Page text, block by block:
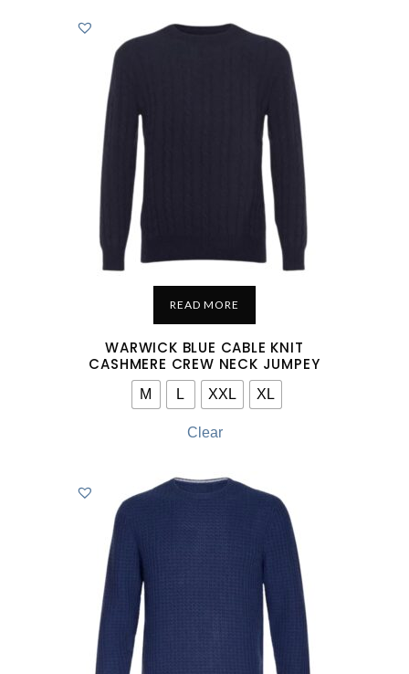
READ MORE
WARWICK BLUE CABLE KNIT
CASHMERE CREW NECK JUMPEY
M L XXL XL
Clear